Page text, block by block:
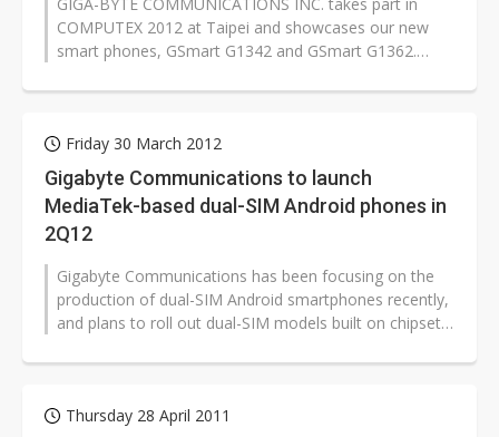
GIGA-BYTE COMMUNICATIONS INC. takes part in
COMPUTEX 2012 at Taipei and showcases our new
smart phones, GSmart G1342 and GSmart G1362.
Friday 30 March 2012
Gigabyte Communications to launch
MediaTek-based dual-SIM Android phones in
2Q12
Gigabyte Communications has been focusing on the
production of dual-SIM Android smartphones recently,
and plans to roll out dual-SIM models built on chipset
Thursday 28 April 2011